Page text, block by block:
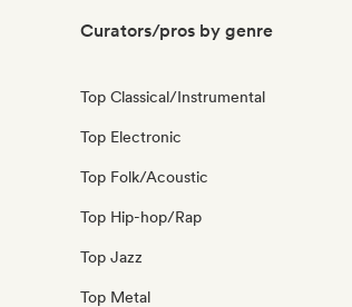
Curators/pros by genre
Top Classical/Instrumental
Top Electronic
Top Folk/Acoustic
Top Hip-hop/Rap
Top Jazz
Top Metal